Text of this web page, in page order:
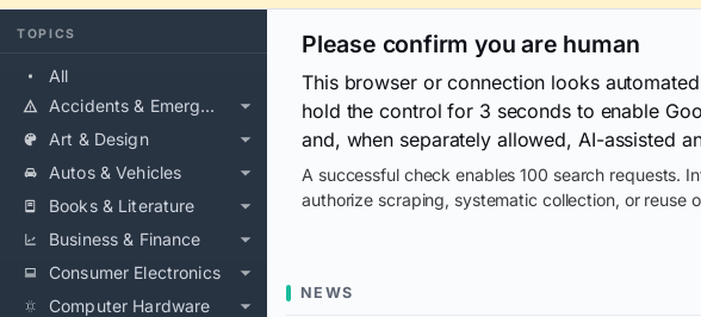
TOPICS
All
Accidents & Emergencies
Art & Design
Autos & Vehicles
Books & Literature
Business & Finance
Consumer Electronics
Computer Hardware
Please confirm you are human
This browser or connection looks
hold the control for 3 seconds to enable
and, when separately allowed, AI-assisted
A successful check enables 100 search requests.
authorize scraping, systematic collection, or reuse
NEWS